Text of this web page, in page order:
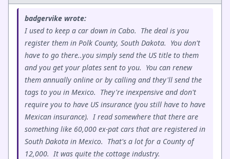
badgervike wrote:
I used to keep a car down in Cabo. The deal is you
register them in Polk County, South Dakota. You don't
have to go there..you simply send the US title to them
and you get your plates sent to you. You can renew
them annually online or by calling and they'll send the
tags to you in Mexico. They're inexpensive and don't
require you to have US insurance (you still have to have
Mexican insurance). I read somewhere that there are
something like 60,000 ex-pat cars that are registered in
South Dakota in Mexico. That's a lot for a County of
12,000. It was quite the cottage industry.